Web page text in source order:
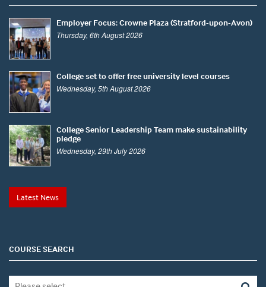
Employer Focus: Crowne Plaza (Stratford-upon-Avon)
Thursday, 6th August 2026
College set to offer free university level courses
Wednesday, 5th August 2026
College Senior Leadership Team make sustainability
pledge
Wednesday, 29th July 2026
Latest News
COURSE SEARCH